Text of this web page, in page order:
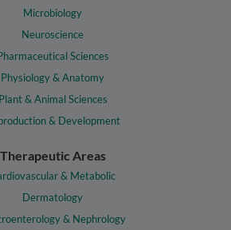
Microbiology
Neuroscience
Sciences
Physiology & Anatomy
Plant & Animal Sciences
& Development
Therapeutic Areas
& Metabolic
Dermatology
& Nephrology